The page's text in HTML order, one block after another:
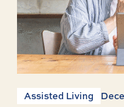
Assisted Living